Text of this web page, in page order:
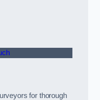
for thorough